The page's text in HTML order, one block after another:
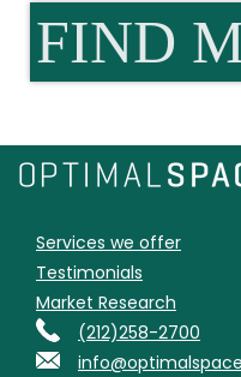
FIND
Services we offer
Testimonials
Market Research
(212)258-2700